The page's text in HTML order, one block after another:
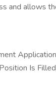
and allows
Is